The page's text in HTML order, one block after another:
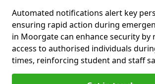
Automated notifications alert key
ensuring rapid action during
in Moorgate can enhance security by
access to authorised individuals
times, reinforcing student and staff